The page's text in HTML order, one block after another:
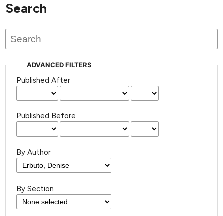
Search
ADVANCED FILTERS
Published After
Published Before
By Author
By Section